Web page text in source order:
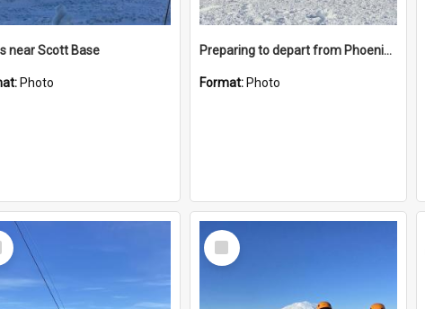
near Scott Base
Photo
Preparing to depart from Phoenix Airfield
Format: Photo
Select
Item